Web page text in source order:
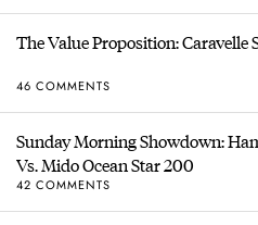
The Value Proposition: Caravelle
46 COMMENTS
Sunday Morning Showdown:
Vs. Mido Ocean Star 200
42 COMMENTS